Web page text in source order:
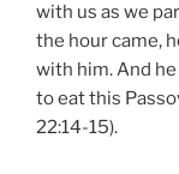
with us as we
the hour came,
with him. And
to eat this
22:14-15).